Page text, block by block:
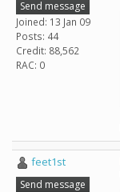
Send message
Joined: 13 Jan 09
Posts: 44
Credit: 88,562
RAC: 0
feet1st
Send message